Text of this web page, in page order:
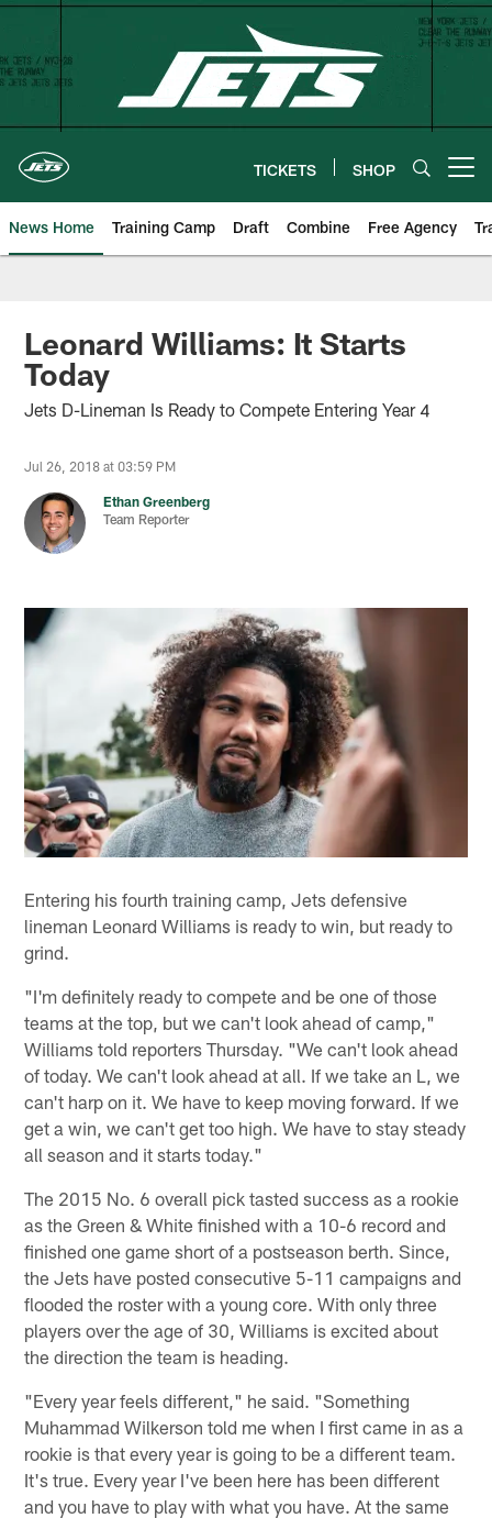
Skip
content
TICKETS SHOP
News Home Training Camp Draft Combine Free Agency
Leonard Williams: It Starts
Today
Jets D-Lineman Is Ready to Compete Entering Year 4
Jul 26, 2018 at 03:59 PM
Ethan Greenberg
Team Reporter
Entering his fourth training camp, Jets defensive
lineman Leonard Williams is ready to win, but ready to
grind.
"I'm definitely ready to compete and be one of those
teams at the top, but we can't look ahead of camp,"
Williams told reporters Thursday. "We can't look ahead
of today. We can't look ahead at all. If we take an L, we
can't harp on it. We have to keep moving forward. If we
get a win, we can't get too high. We have to stay steady
all season and it starts today."
The 2015 No. 6 overall pick tasted success as a rookie
as the Green & White finished with a 10-6 record and
finished one game short of a postseason berth. Since,
the Jets have posted consecutive 5-11 campaigns and
flooded the roster with a young core. With only three
players over the age of 30, Williams is excited about
the direction the team is heading.
"Every year feels different," he said. "Something
Muhammad Wilkerson told me when I first came in as a
rookie is that every year is going to be a different team.
It's true. Every year I've been here has been different
and you have to play with what you have. At the same